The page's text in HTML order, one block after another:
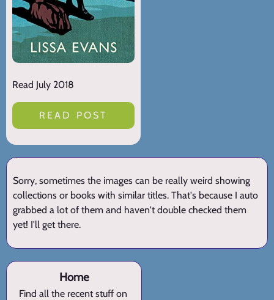
Read July 2018
READ POST
Sorry, sometimes the images can be really weird showing
collections or books with similar titles. That's because I auto
grabbed a lot of them and haven't double checked them
yet! I'll get there.
Home
Find all the recent stuff on